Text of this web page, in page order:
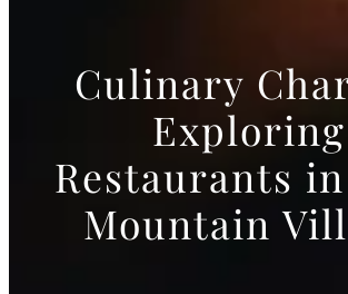
Culinary
Exploring
Restaurants
Mountain